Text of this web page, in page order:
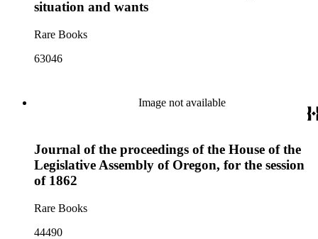
situation and wants
Rare Books
63046
Image not available
Journal of the proceedings of the House of the
Legislative Assembly of Oregon, for the session
of 1862
Rare Books
44490